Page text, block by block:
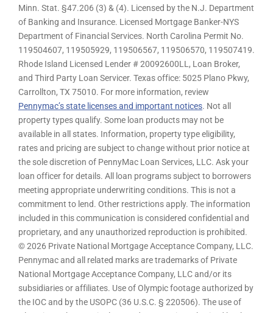
Minn. Stat. §47.206 (3) & (4). Licensed by the N.J. Department
of Banking and Insurance. Licensed Mortgage Banker-NYS
Department of Financial Services. North Carolina Permit No.
119504607, 119505929, 119506567, 119506570, 119507419.
Rhode Island Licensed Lender # 20092600LL, Loan Broker,
and Third Party Loan Servicer. Texas office: 5025 Plano Pkwy,
Carrollton, TX 75010. For more information, review
Pennymac’s state licenses and important notices. Not all
property types qualify. Some loan products may not be
available in all states. Information, property type eligibility,
rates and pricing are subject to change without prior notice at
the sole discretion of PennyMac Loan Services, LLC. Ask your
loan officer for details. All loan programs subject to borrowers
meeting appropriate underwriting conditions. This is not a
commitment to lend. Other restrictions apply. The information
included in this communication is considered confidential and
proprietary, and any unauthorized reproduction is prohibited.
© 2026 Private National Mortgage Acceptance Company, LLC.
Pennymac and all related marks are trademarks of Private
National Mortgage Acceptance Company, LLC and/or its
subsidiaries or affiliates. Use of Olympic footage authorized by
the IOC and by the USOPC (36 U.S.C. § 220506). The use of